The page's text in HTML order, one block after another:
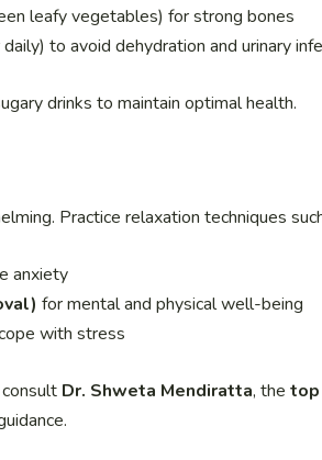
leafy vegetables) for strong bones
to avoid dehydration and urinary
drinks to maintain optimal health.
Practice relaxation techniques
anxiety
for mental and physical well-being
with stress
Dr. Shweta Mendiratta, the top